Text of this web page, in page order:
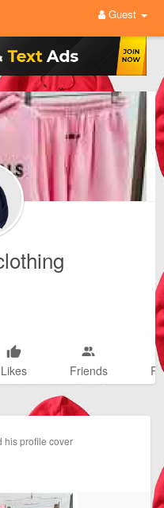
Guest
Likes Friends
his profile cover